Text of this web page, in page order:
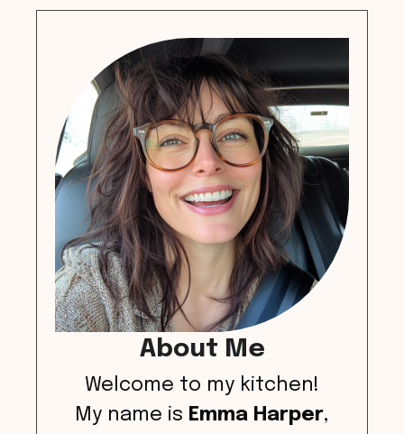
About Me
Welcome to my kitchen!
My name is Emma Harper,